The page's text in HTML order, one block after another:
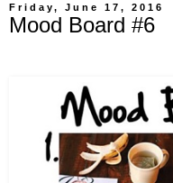
Friday, June 17, 2016
Mood Board #6